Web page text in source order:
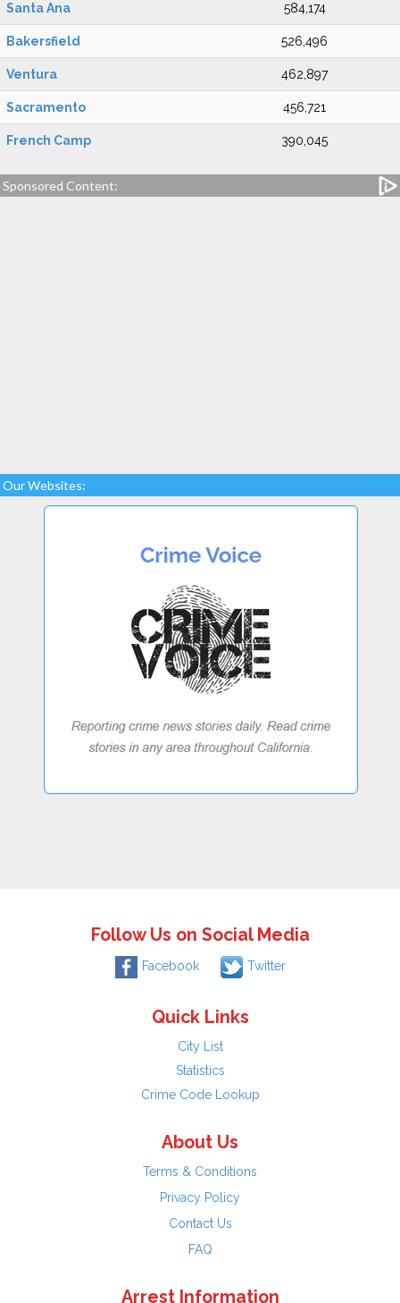
Santa Ana 584,174
Bakersfield 526,496
Ventura 462,897
Sacramento 456,721
French Camp 390,045
Sponsored Content:
Our Websites:
Follow Us on Social Media
Facebook Twitter
Quick Links
City List
Statistics
Crime Code Lookup
About Us
Terms & Conditions
Privacy Policy
Contact Us
FAQ
Arrest Information